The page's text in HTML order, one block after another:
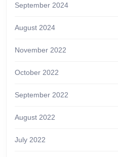
September 2024
August 2024
November 2022
October 2022
September 2022
August 2022
July 2022